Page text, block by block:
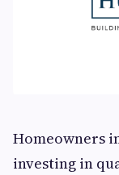
Homeowners
investing in